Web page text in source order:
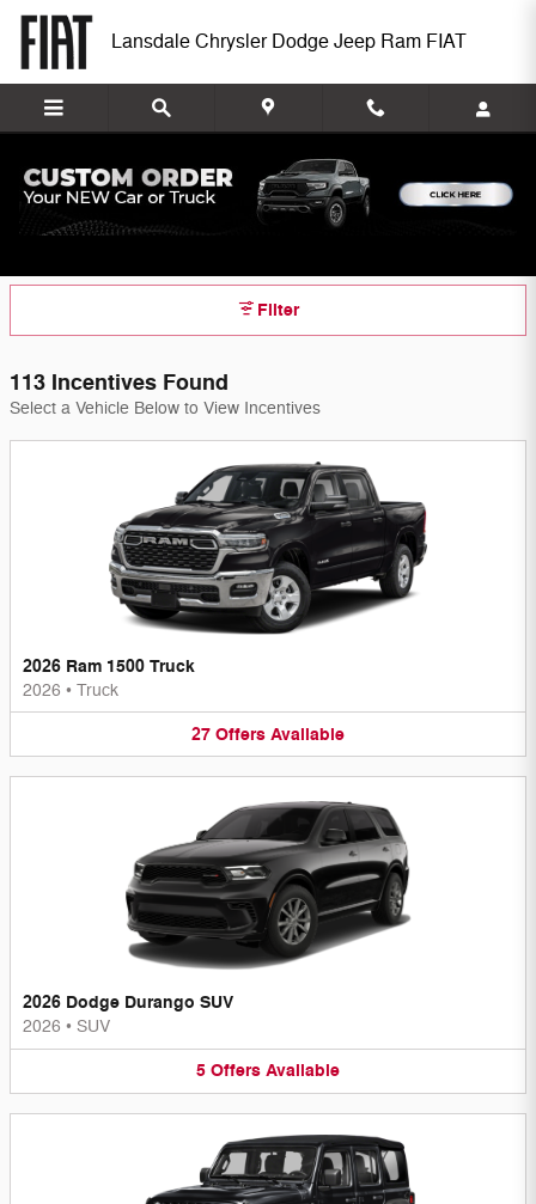
Skip to main content
Lansdale Chrysler Dodge Jeep Ram FIAT
Lansdale Chrysler Dodge Jeep Ram FIAT
Filter
113 Incentives Found
Select a Vehicle Below to View Incentives
2026 Ram 1500 Truck
2026 • Truck
27 Offers Available
2026 Dodge Durango SUV
2026 • SUV
5 Offers Available